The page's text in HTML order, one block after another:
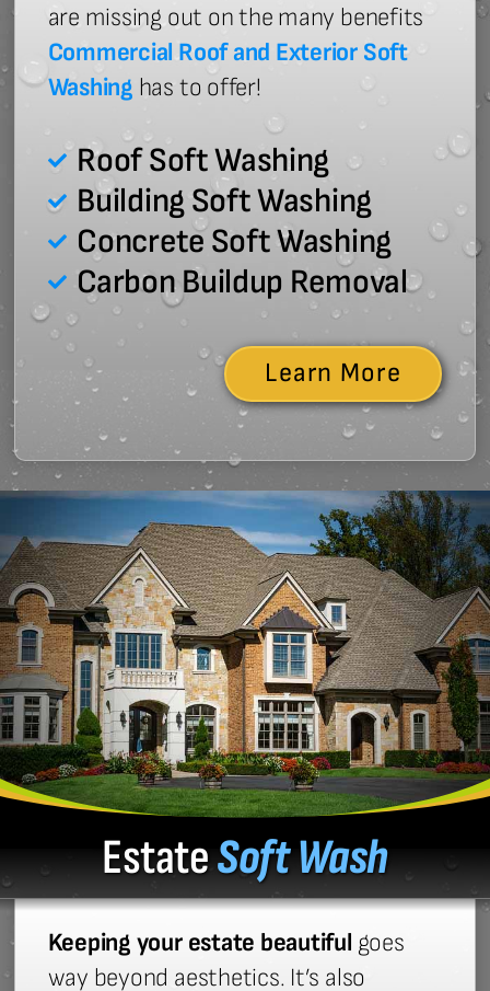
are missing out on the many benefits
Commercial Roof and Exterior Soft
Washing has to offer!
Roof Soft Washing
Building Soft Washing
Concrete Soft Washing
Carbon Buildup Removal
Learn More
EstateSoft Wash
Keeping your estate beautiful goes
way beyond aesthetics. It’s also